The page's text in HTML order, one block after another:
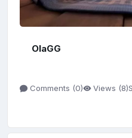
OlaGG
Comments (0) Views (8)